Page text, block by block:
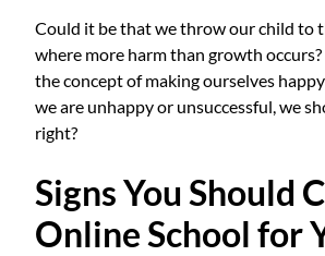
Could it be that we throw our child to
where more harm than growth
the concept of making ourselves
we are unhappy or unsuccessful, we
right?
Signs You Should
Online School for